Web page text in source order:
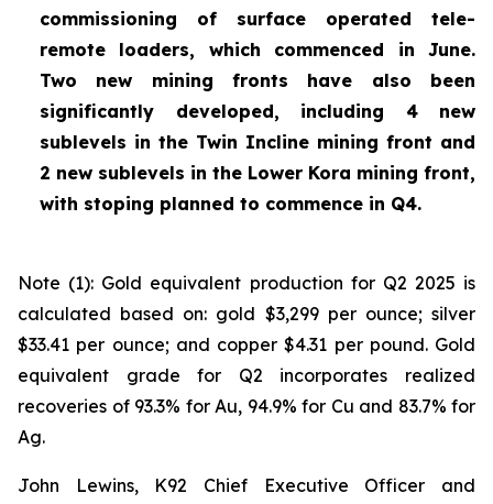
commissioning of surface operated tele-
remote loaders, which commenced in June.
Two new mining fronts have also been
significantly developed, including 4 new
sublevels in the Twin Incline mining front and
2 new sublevels in the Lower Kora mining front,
with stoping planned to commence in Q4.
Note (1): Gold equivalent production for Q2 2025 is
calculated based on: gold $3,299 per ounce; silver
$33.41 per ounce; and copper $4.31 per pound. Gold
equivalent grade for Q2 incorporates realized
recoveries of 93.3% for Au, 94.9% for Cu and 83.7% for
Ag.
John Lewins, K92 Chief Executive Officer and